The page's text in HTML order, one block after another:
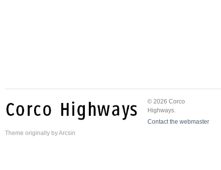
© 2026 Corco
Highways.
Contact the webmaster
Theme originally byArcsin